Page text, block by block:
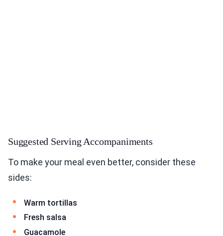
Suggested Serving Accompaniments
To make your meal even better, consider these
sides:
Warm tortillas
Fresh salsa
Guacamole